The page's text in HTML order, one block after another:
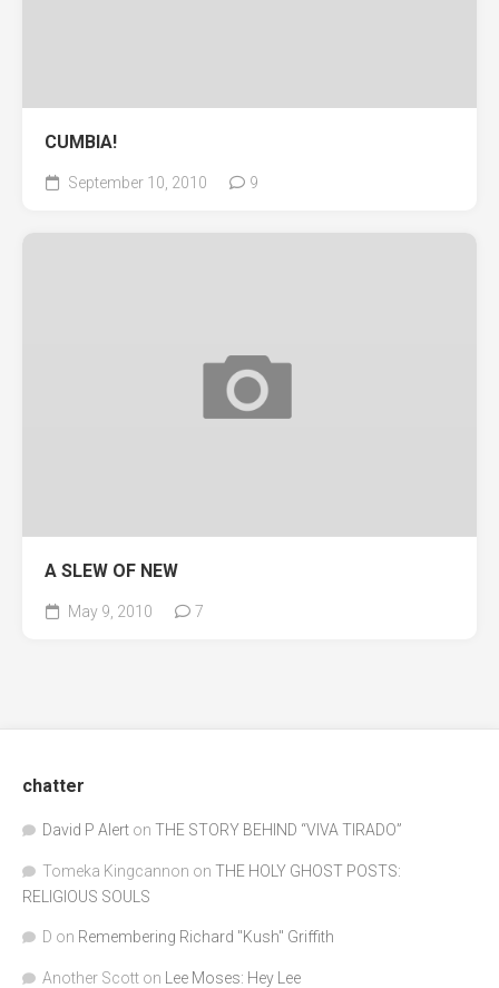
CUMBIA!
September 10, 2010 9
A SLEW OF NEW
May 9, 2010 7
chatter
David P Alert on THE STORY BEHIND “VIVA TIRADO”
Tomeka Kingcannon on THE HOLY GHOST POSTS:
RELIGIOUS SOULS
D on Remembering Richard "Kush" Griffith
Another Scott on Lee Moses: Hey Lee